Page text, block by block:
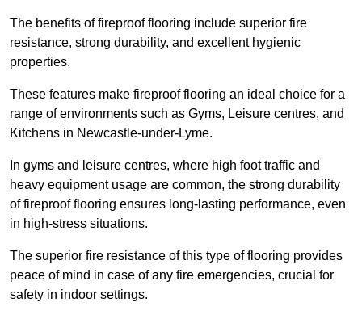
The benefits of fireproof flooring include superior fire
resistance, strong durability, and excellent hygienic
properties.
These features make fireproof flooring an ideal choice for a
range of environments such as Gyms, Leisure centres, and
Kitchens in Newcastle-under-Lyme.
In gyms and leisure centres, where high foot traffic and
heavy equipment usage are common, the strong durability
of fireproof flooring ensures long-lasting performance, even
in high-stress situations.
The superior fire resistance of this type of flooring provides
peace of mind in case of any fire emergencies, crucial for
safety in indoor settings.